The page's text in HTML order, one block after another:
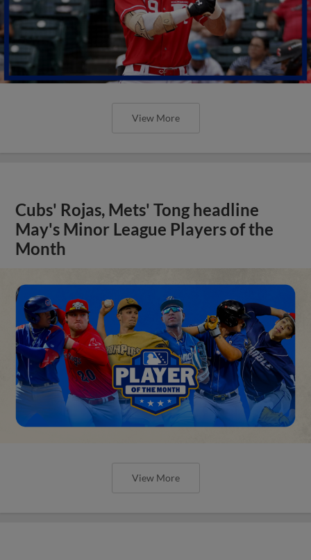
View More
Cubs' Rojas, Mets' Tong headline
May's Minor League Players of the
Month
View More